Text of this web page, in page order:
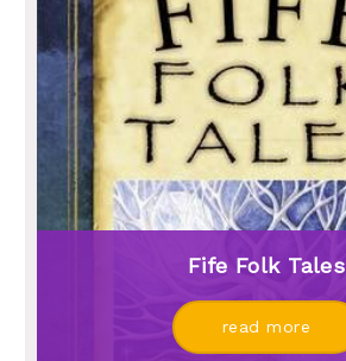
Fife Folk Tales
read more